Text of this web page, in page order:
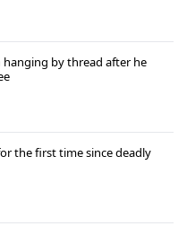
by thread after he
the first time since deadly